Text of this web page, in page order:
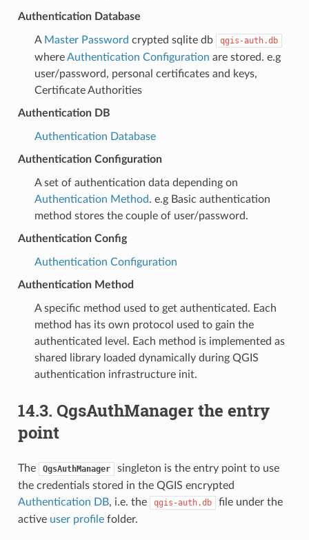
Authentication Database
A Master Password crypted sqlite db qgis-auth.db
whereAuthentication Configuration are stored. e.g
user/password, personal certificates and keys,
Certificate Authorities
Authentication DB
Authentication Database
Authentication Configuration
A set of authentication data depending on
Authentication Method. e.g Basic authentication
method stores the couple of user/password.
Authentication Config
Authentication Configuration
Authentication Method
A specific method used to get authenticated. Each
method has its own protocol used to gain the
authenticated level. Each method is implemented as
shared library loaded dynamically during QGIS
authentication infrastructure init.
14.3. QgsAuthManager the entry
point
The QgsAuthManager
singleton is the entry point to use
the credentials stored in the QGIS encrypted
Authentication DB, i.e. the qgis-auth.db
file under the
active user profilefolder.